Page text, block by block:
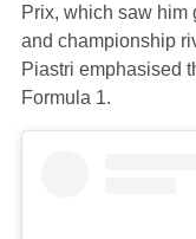
Prix, which saw him
and championship
Piastri emphasised
Formula 1.